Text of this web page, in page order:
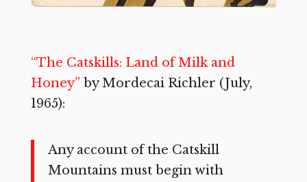
“The Catskills: Land of Milk and
Honey” by Mordecai Richler (July,
1965):
Any account of the Catskill
Mountains must begin with